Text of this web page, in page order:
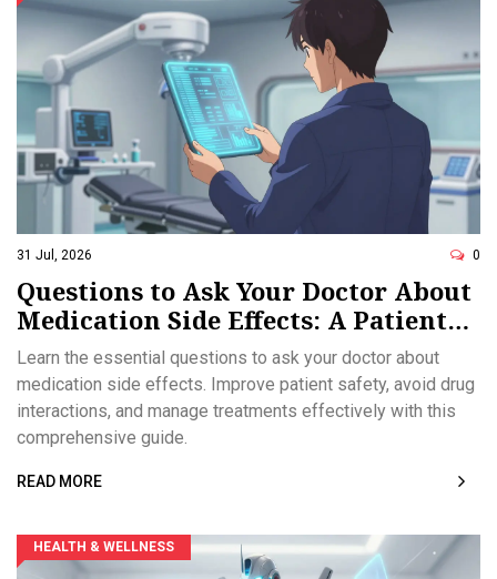
31 Jul, 2026 0
Questions to Ask Your Doctor About
Medication Side Effects: A Patient
Safety Guide
Learn the essential questions to ask your doctor about
medication side effects. Improve patient safety, avoid drug
interactions, and manage treatments effectively with this
comprehensive guide.
READ MORE
HEALTH & WELLNESS